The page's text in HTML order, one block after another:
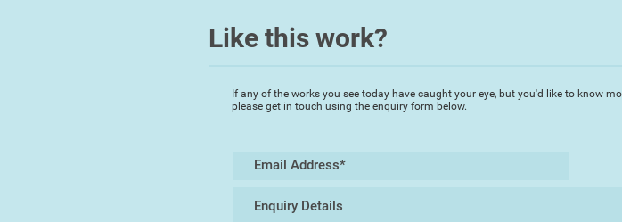
Like this work?
If any of the works you see today have caught your eye, but you'd like to know
please get in touch using the enquiry form below.